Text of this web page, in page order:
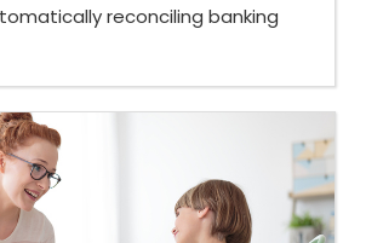
reconciling banking